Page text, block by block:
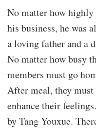
No matter how
his business, he was
a loving father and a
No matter how busy
members must go
After meal, they
enhance their
by Tang Youxue.